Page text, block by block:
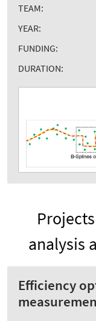
TEAM:
YEAR:
FUNDING:
DURATION:
analysis
Efficiency